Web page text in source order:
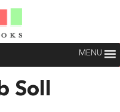
MENU
Soll